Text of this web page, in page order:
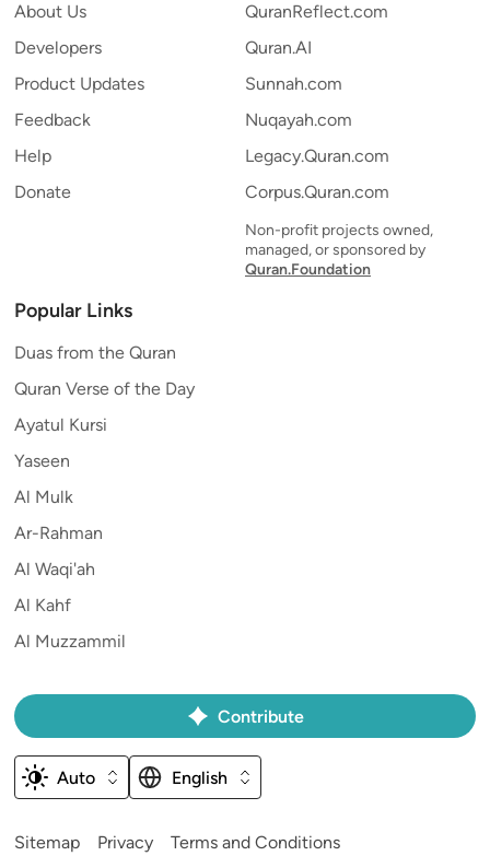
About Us
Developers
Product Updates
Feedback
Help
Donate
QuranReflect.com
Quran.AI
Sunnah.com
Nuqayah.com
Legacy.Quran.com
Corpus.Quran.com
Non-profit projects owned,
managed, or sponsored by
Quran.Foundation
Popular Links
Duas from the Quran
Quran Verse of the Day
Ayatul Kursi
Yaseen
Al Mulk
Ar-Rahman
Al Waqi'ah
Al Kahf
Al Muzzammil
Sitemap Privacy Terms and Conditions
Contribute
Auto English